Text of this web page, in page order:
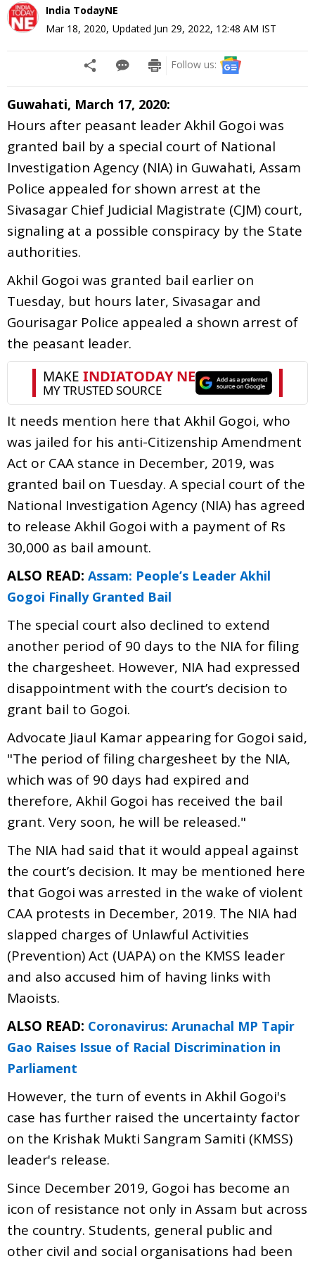
India TodayNE
Mar 18, 2020, Updated Jun 29, 2022, 12:48 AM IST
Follow us:
Guwahati, March 17, 2020:
Hours after peasant leader Akhil Gogoi was
granted bail by a special court of National
Investigation Agency (NIA) in Guwahati, Assam
Police appealed for shown arrest at the
Sivasagar Chief Judicial Magistrate (CJM) court,
signaling at a possible conspiracy by the State
authorities.
Akhil Gogoi was granted bail earlier on
Tuesday, but hours later, Sivasagar and
Gourisagar Police appealed a shown arrest of
the peasant leader.
It needs mention here that Akhil Gogoi, who
was jailed for his anti-Citizenship Amendment
Act or CAA stance in December, 2019, was
granted bail on Tuesday. A special court of the
National Investigation Agency (NIA) has agreed
to release Akhil Gogoi with a payment of Rs
30,000 as bail amount.
ALSO READ: Assam: People’s Leader Akhil
Gogoi Finally Granted Bail
The special court also declined to extend
another period of 90 days to the NIA for filing
the chargesheet. However, NIA had expressed
disappointment with the court’s decision to
grant bail to Gogoi.
Advocate Jiaul Kamar appearing for Gogoi said,
"The period of filing chargesheet by the NIA,
which was of 90 days had expired and
therefore, Akhil Gogoi has received the bail
grant. Very soon, he will be released."
The NIA had said that it would appeal against
the court’s decision. It may be mentioned here
that Gogoi was arrested in the wake of violent
CAA protests in December, 2019. The NIA had
slapped charges of Unlawful Activities
(Prevention) Act (UAPA) on the KMSS leader
and also accused him of having links with
Maoists.
ALSO READ: Coronavirus: Arunachal MP Tapir
Gao Raises Issue of Racial Discrimination in
Parliament
However, the turn of events in Akhil Gogoi's
case has further raised the uncertainty factor
on the Krishak Mukti Sangram Samiti (KMSS)
leader's release.
Since December 2019, Gogoi has become an
icon of resistance not only in Assam but across
the country. Students, general public and
other civil and social organisations had been